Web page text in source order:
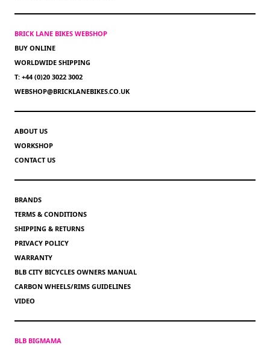
BRICK LANE BIKES WEBSHOP
BUY ONLINE
WORLDWIDE SHIPPING
T: +44 (0)20 3022 3002
WEBSHOP@BRICKLANEBIKES.CO.UK
ABOUT US
WORKSHOP
CONTACT US
BRANDS
TERMS & CONDITIONS
SHIPPING & RETURNS
PRIVACY POLICY
WARRANTY
BLB CITY BICYCLES OWNERS MANUAL
CARBON WHEELS/RIMS GUIDELINES
VIDEO
BLB BIGMAMA